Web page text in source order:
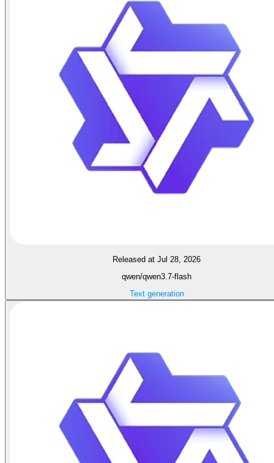
Released at Jul 28, 2026
qwen/qwen3.7-flash
Text generation